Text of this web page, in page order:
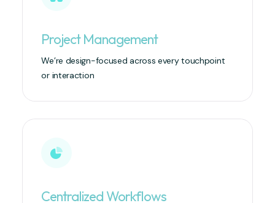
Project Management
We’re design-focused across every touchpoint
or interaction
Centralized Workflows